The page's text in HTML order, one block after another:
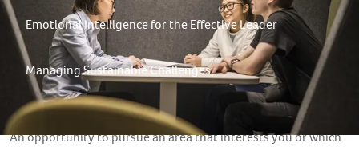
Emotional Intelligence for the Effective Leader
Managing Sustainable Challenges
Student Project
An opportunity to pursue an area that interests you or which